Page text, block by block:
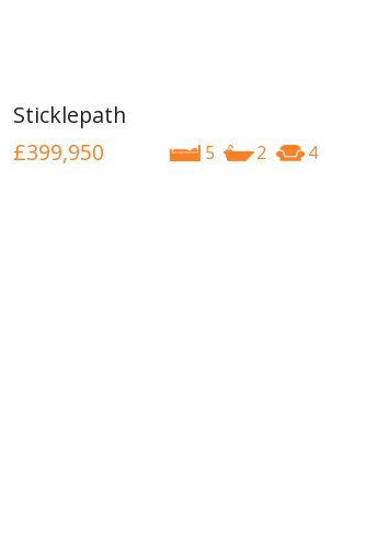
Sticklepath
5 2 4
£399,950